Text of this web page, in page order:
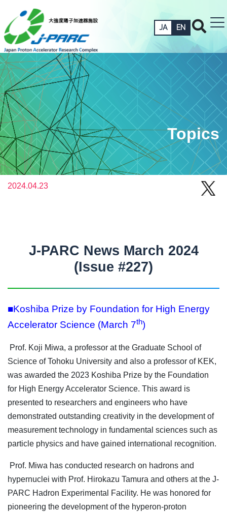
JA EN
Topics
2024.04.23
J-PARC News March 2024
(Issue #227)
■Koshiba Prize by Foundation for High Energy
Accelerator Science (March 7th)
Prof. Koji Miwa, a professor at the Graduate School of
Science of Tohoku University and also a professor of KEK,
was awarded the 2023 Koshiba Prize by the Foundation
for High Energy Accelerator Science. This award is
presented to researchers and engineers who have
demonstrated outstanding creativity in the development of
measurement technology in fundamental sciences such as
particle physics and have gained international recognition.
Prof. Miwa has conducted research on hadrons and
hypernuclei with Prof. Hirokazu Tamura and others at the J-
PARC Hadron Experimental Facility. He was honored for
pioneering the development of the hyperon-proton